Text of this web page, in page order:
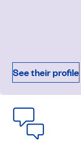
See their profile